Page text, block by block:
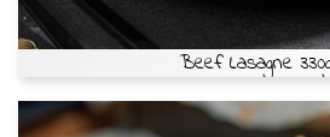
Beef Lasagne